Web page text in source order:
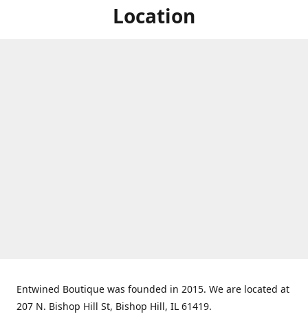
Location
Entwined Boutique was founded in 2015. We are located at
207 N. Bishop Hill St, Bishop Hill, IL 61419.